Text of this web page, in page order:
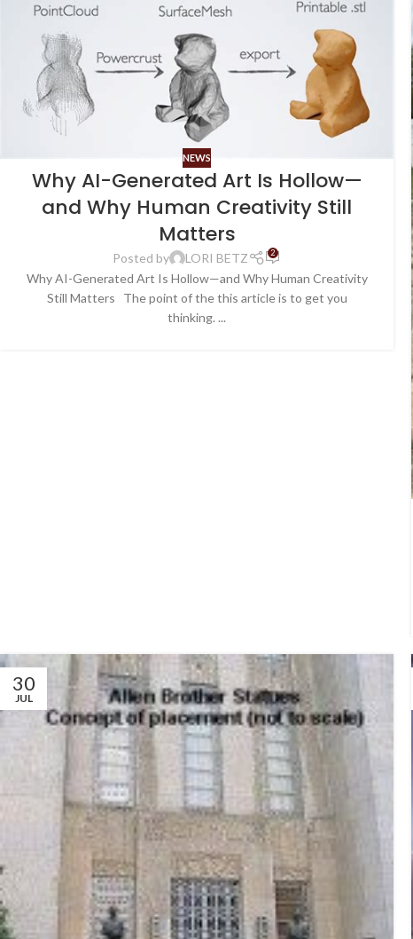
NEWS
Why AI-Generated Art Is Hollow—
and Why Human Creativity Still
Matters
Posted by LORI BETZ 2
Why AI-Generated Art Is Hollow—and Why Human Creativity
Still Matters The point of the this article is to get you
thinking. ...
30
JUL